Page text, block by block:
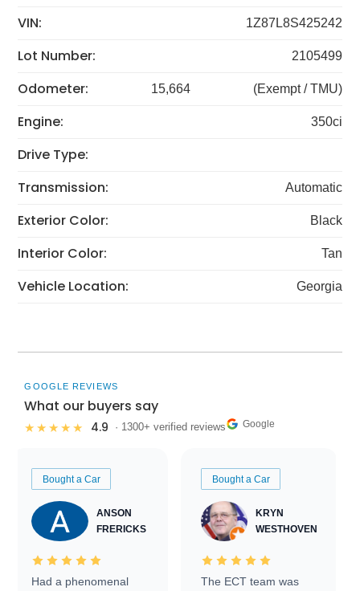
VIN: 1Z87L8S425242
Lot Number: 2105499
Odometer: 15,664 (Exempt / TMU)
Engine: 350ci
Drive Type:
Transmission:
Automatic
Exterior Color: Black
Interior Color: Tan
Vehicle Location: Georgia
GOOGLE REVIEWS
What our buyers say
★★★★★ 4.9 · 1300+ verified reviews Google
Bought a Car
ANSON
FRERICKS
Had a phenomenal
Bought a Car
KRYN
WESTHOVEN
The ECT team was